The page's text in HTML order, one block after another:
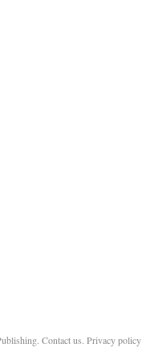
. Contact us. Privacy policy